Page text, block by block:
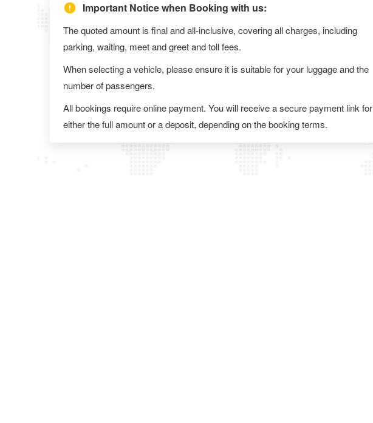
Important Notice when Booking with us:
The quoted amount is final and all-inclusive, covering all charges, including
parking, waiting, meet and greet and toll fees.
When selecting a vehicle, please ensure it is suitable for your luggage and the
number of passengers.
All bookings require online payment. You will receive a secure payment link for
either the full amount or a deposit, depending on the booking terms.